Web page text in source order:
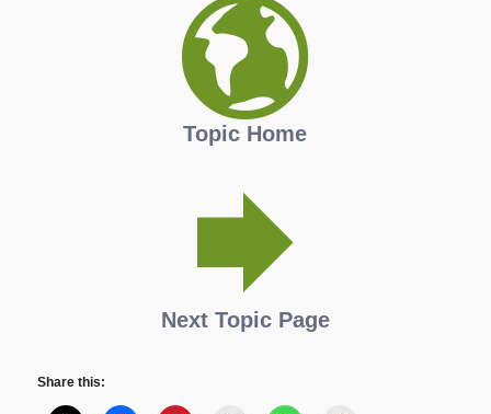
Topic Home
Next Topic Page
Share this: